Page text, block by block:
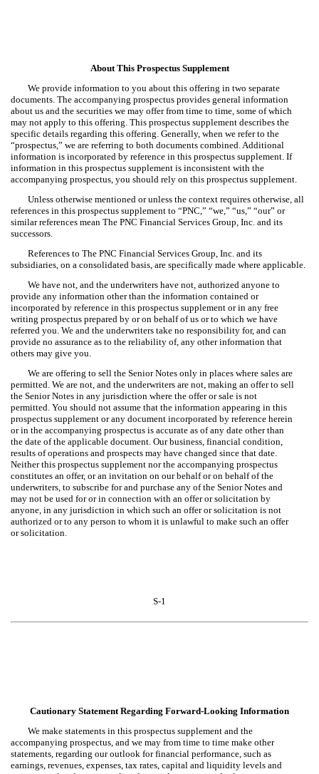
About This Prospectus Supplement
We provide information to you about this offering in two separate
documents. The accompanying prospectus provides general information
about us and the securities we may offer from time to time, some of which
may not apply to this offering. This prospectus supplement describes the
specific details regarding this offering. Generally, when we refer to the
“prospectus,” we are referring to both documents combined. Additional
information is incorporated by reference in this prospectus supplement. If
information in this prospectus supplement is inconsistent with the
accompanying prospectus, you should rely on this prospectus supplement.
Unless otherwise mentioned or unless the context requires otherwise, all
references in this prospectus supplement to “PNC,” “we,” “us,” “our” or
similar references mean The PNC Financial Services Group, Inc. and its
successors.
References to The PNC Financial Services Group, Inc. and its
subsidiaries, on a consolidated basis, are specifically made where applicable.
We have not, and the underwriters have not, authorized anyone to
provide any information other than the information contained or
incorporated by reference in this prospectus supplement or in any free
writing prospectus prepared by or on behalf of us or to which we have
referred you. We and the underwriters take no responsibility for, and can
provide no assurance as to the reliability of, any other information that
others may give you.
We are offering to sell the Senior Notes only in places where sales are
permitted. We are not, and the underwriters are not, making an offer to sell
the Senior Notes in any jurisdiction where the offer or sale is not
permitted. You should not assume that the information appearing in this
prospectus supplement or any document incorporated by reference herein
or in the accompanying prospectus is accurate as of any date other than
the date of the applicable document. Our business, financial condition,
results of operations and prospects may have changed since that date.
Neither this prospectus supplement nor the accompanying prospectus
constitutes an offer, or an invitation on our behalf or on behalf of the
underwriters, to subscribe for and purchase any of the Senior Notes and
may not be used for or in connection with an offer or solicitation by
anyone, in any jurisdiction in which such an offer or solicitation is not
authorized or to any person to whom it is unlawful to make such an offer
or solicitation.
S-1
Cautionary Statement Regarding Forward-Looking Information
We make statements in this prospectus supplement and the
accompanying prospectus, and we may from time to time make other
statements, regarding our outlook for financial performance, such as
earnings, revenues, expenses, tax rates, capital and liquidity levels and